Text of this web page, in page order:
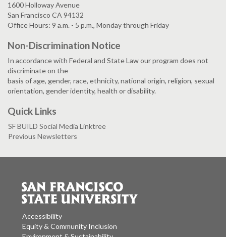
1600 Holloway Avenue
San Francisco CA 94132
Office Hours: 9 a.m. - 5 p.m., Monday through Friday
Non-Discrimination Notice
In accordance with Federal and State Law our program does not
discriminate on the
basis of age, gender, race, ethnicity, national origin, religion, sexual
orientation, gender identity, health or disability.
Quick Links
SF BUILD Social Media Linktree
Previous Newsletters
Accessibility
Equity & Community Inclusion